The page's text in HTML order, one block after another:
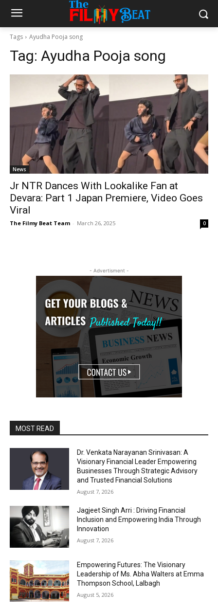
Tags Ayudha Pooja song
Tag: Ayudha Pooja song
News
Jr NTR Dances With Lookalike Fan at
Devara: Part 1 Japan Premiere, Video Goes
Viral
The Filmy Beat Team - March 26, 2025 0
- Advertisment -
MOST READ
Dr. Venkata Narayanan Srinivasan: A
Visionary Financial Leader Empowering
Businesses Through Strategic Advisory
and Trusted Financial Solutions
August 7, 2026
Jagjeet Singh Arri : Driving Financial
Inclusion and Empowering India Through
Innovation
August 7, 2026
Empowering Futures: The Visionary
Leadership of Ms. Abha Walters at Emma
Thompson School, Lalbagh
August 5, 2026